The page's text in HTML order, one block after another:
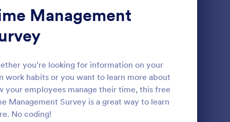
Management
you’re looking for information on your
work habits or you want to learn more about
your employees manage their time, this free
Management Survey is a great way to learn
No coding!
Signup Form Preview: Women's Comp